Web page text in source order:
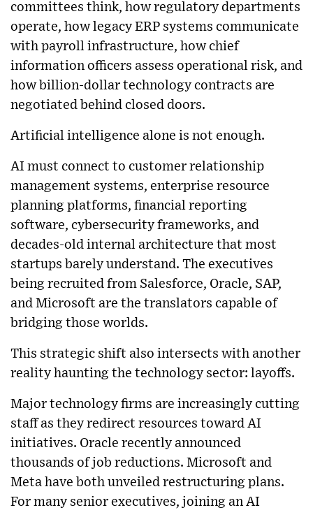
committees think, how regulatory departments
operate, how legacy ERP systems communicate
with payroll infrastructure, how chief
information officers assess operational risk, and
how billion-dollar technology contracts are
negotiated behind closed doors.
Artificial intelligence alone is not enough.
AI must connect to customer relationship
management systems, enterprise resource
planning platforms, financial reporting
software, cybersecurity frameworks, and
decades-old internal architecture that most
startups barely understand. The executives
being recruited from Salesforce, Oracle, SAP,
and Microsoft are the translators capable of
bridging those worlds.
This strategic shift also intersects with another
reality haunting the technology sector: layoffs.
Major technology firms are increasingly cutting
staff as they redirect resources toward AI
initiatives. Oracle recently announced
thousands of job reductions. Microsoft and
Meta have both unveiled restructuring plans.
For many senior executives, joining an AI